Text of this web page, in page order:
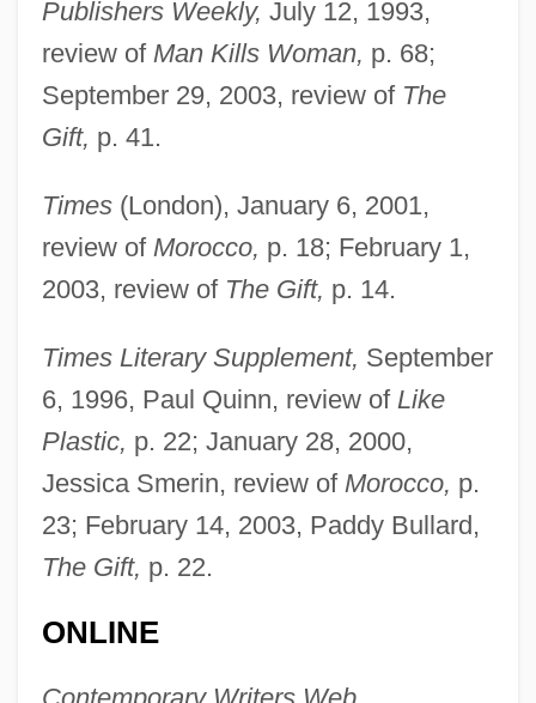
Publishers Weekly, July 12, 1993,
review of Man Kills Woman, p. 68;
September 29, 2003, review of The
Gift, p. 41.
Times(London), January 6, 2001,
review of Morocco, p. 18; February 1,
2003, review of The Gift, p. 14.
Times Literary Supplement, September
6, 1996, Paul Quinn, review of Like
Plastic, p. 22; January 28, 2000,
Jessica Smerin, review of Morocco, p.
23; February 14, 2003, Paddy Bullard,
The Gift, p. 22.
ONLINE
Flury, Richard
Flurry
Flurbiprofen
Flupentixol
Fluoxymesterone
Fluorspar
Fluoroquinolone